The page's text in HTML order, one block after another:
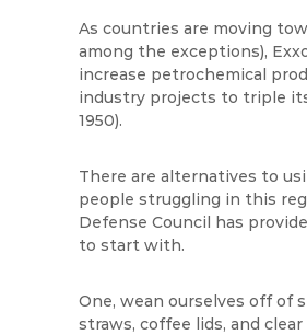
As countries are moving
among the exceptions),
increase petrochemical
industry projects to triple
1950).
There are alternatives to
people struggling in this
Defense Council has
to start with.
One, wean ourselves off of
straws, coffee lids, and